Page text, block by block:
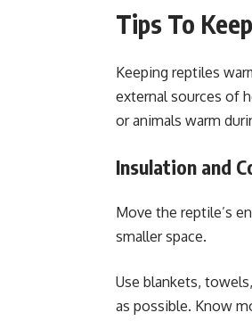
Tips To
Keeping reptiles
external sources of
or animals warm
Insulation and
Move the reptile’s
smaller space.
Use blankets,
as possible. Know